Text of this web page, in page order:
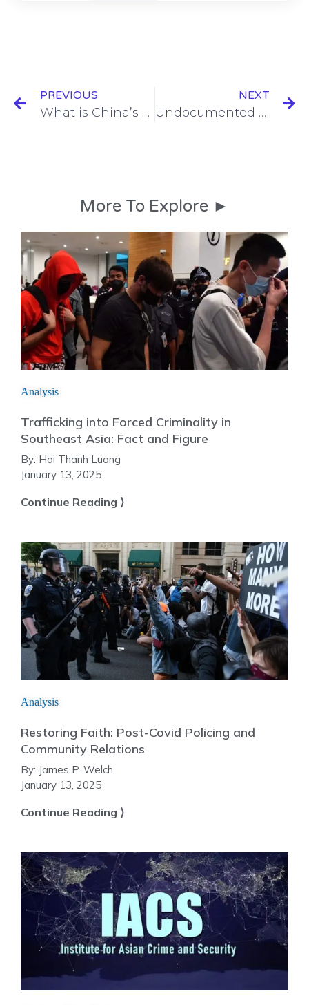
PREVIOUS
What is China’s motivation for remaining in Afghanistan?
NEXT
Undocumented Vietnamese Migrants: What Is Going on Since the Essex Tragedy?
More To Explore ►
Analysis
Trafficking into Forced Criminality in
Southeast Asia: Fact and Figure
By: Hai Thanh Luong
January 13, 2025
Continue Reading ⟩
Analysis
Restoring Faith: Post-Covid Policing and
Community Relations
By: James P. Welch
January 13, 2025
Continue Reading ⟩